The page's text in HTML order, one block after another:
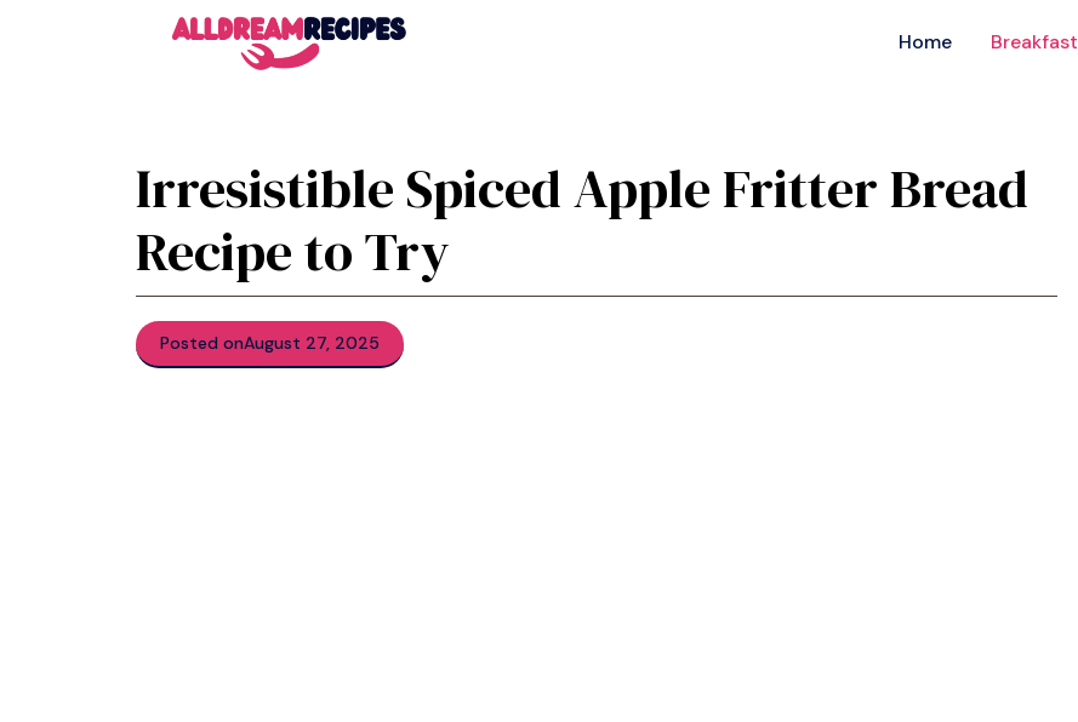
Home Breakfast
Irresistible Spiced Apple Fritter Bread
Recipe to Try
Posted onAugust 27, 2025